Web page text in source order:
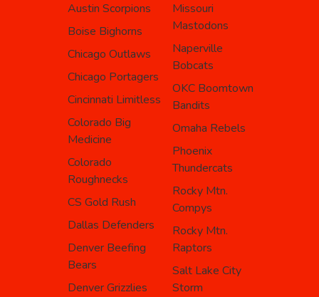
Austin Scorpions
Boise Bighorns
Chicago Outlaws
Chicago Portagers
Cincinnati Limitless
Colorado Big
Medicine
Colorado
Roughnecks
CS Gold Rush
Dallas Defenders
Denver Beefing
Bears
Denver Grizzlies
Missouri
Mastodons
Naperville
Bobcats
OKC Boomtown
Bandits
Omaha Rebels
Phoenix
Thundercats
Rocky Mtn.
Compys
Rocky Mtn.
Raptors
Salt Lake City
Storm